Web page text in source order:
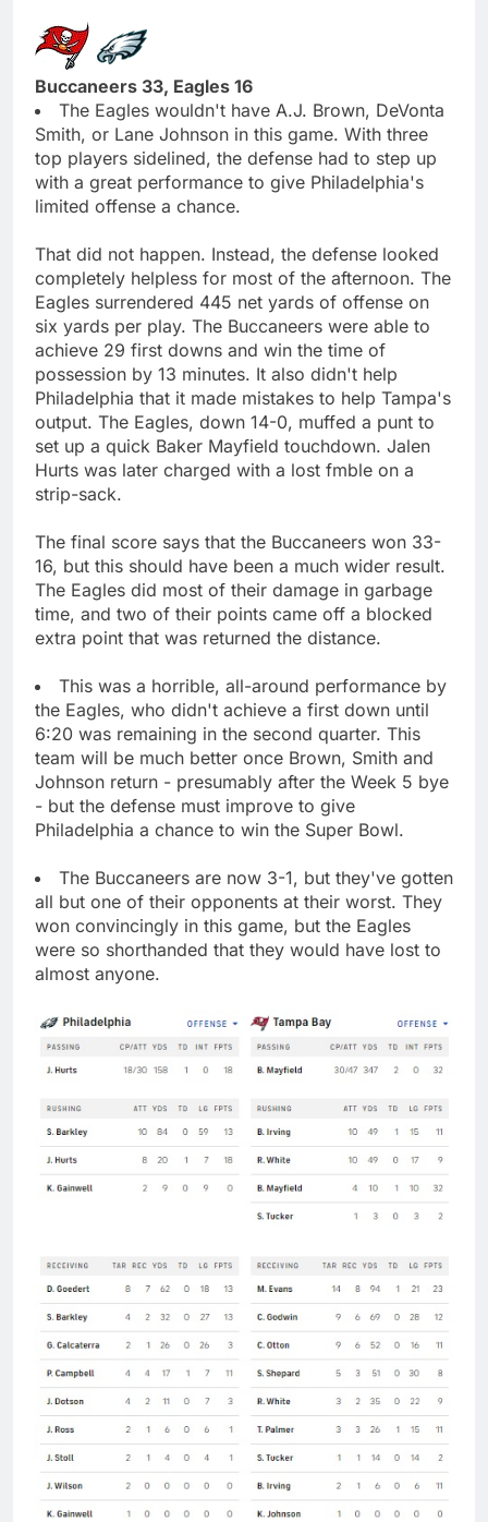
Buccaneers 33, Eagles 16
The Eagles wouldn't have A.J. Brown, DeVonta
Smith, or Lane Johnson in this game. With three
top players sidelined, the defense had to step up
with a great performance to give Philadelphia's
limited offense a chance.
That did not happen. Instead, the defense looked
completely helpless for most of the afternoon. The
Eagles surrendered 445 net yards of offense on
six yards per play. The Buccaneers were able to
achieve 29 first downs and win the time of
possession by 13 minutes. It also didn't help
Philadelphia that it made mistakes to help Tampa's
output. The Eagles, down 14-0, muffed a punt to
set up a quick Baker Mayfield touchdown. Jalen
Hurts was later charged with a lost fmble on a
strip-sack.
The final score says that the Buccaneers won 33-
16, but this should have been a much wider result.
The Eagles did most of their damage in garbage
time, and two of their points came off a blocked
extra point that was returned the distance.
This was a horrible, all-around performance by
the Eagles, who didn't achieve a first down until
6:20 was remaining in the second quarter. This
team will be much better once Brown, Smith and
Johnson return - presumably after the Week 5 bye
- but the defense must improve to give
Philadelphia a chance to win the Super Bowl.
The Buccaneers are now 3-1, but they've gotten
all but one of their opponents at their worst. They
won convincingly in this game, but the Eagles
were so shorthanded that they would have lost to
almost anyone.